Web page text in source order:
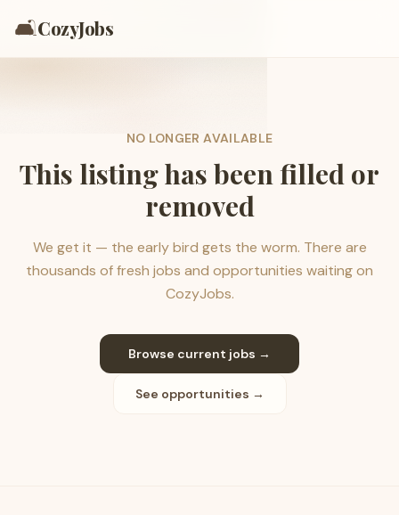
🛋️CozyJobs
NO LONGER AVAILABLE
This listing has been filled or
removed
We get it — the early bird gets the worm. There are
thousands of fresh jobs and opportunities waiting on
CozyJobs.
Browse current jobs →
See opportunities →